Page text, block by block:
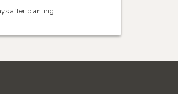
after planting